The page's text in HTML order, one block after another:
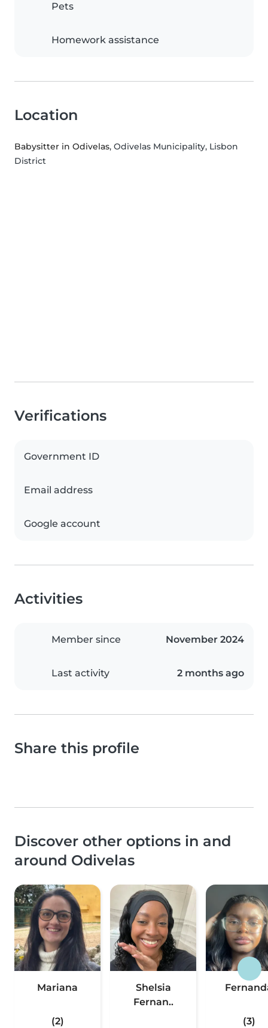
Pets
Homework assistance
Location
Babysitter in Odivelas, Odivelas Municipality, Lisbon
District
Verifications
Government ID
Email address
Google account
Activities
Member since November 2024
Last activity 2 months ago
Share this profile
Discover other options in and
around Odivelas
Mariana
(2)
Shelsia
Fernan..
(3)